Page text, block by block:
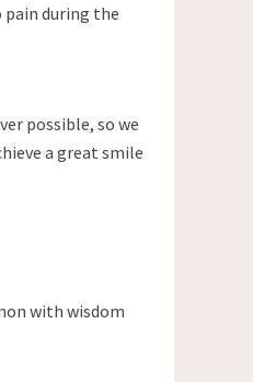
during the
possible, so we
a great smile
with wisdom